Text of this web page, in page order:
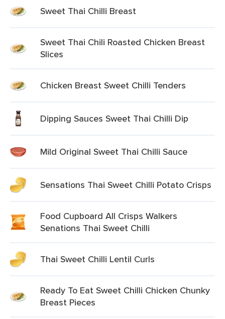
Sweet Thai Chilli Breast
Sweet Thai Chili Roasted Chicken Breast
Slices
Chicken Breast Sweet Chilli Tenders
Dipping Sauces Sweet Thai Chilli Dip
Mild Original Sweet Thai Chilli Sauce
Sensations Thai Sweet Chilli Potato Crisps
Food Cupboard All Crisps Walkers
Senations Thai Sweet Chilli
Thai Sweet Chilli Lentil Curls
Ready To Eat Sweet Chilli Chicken Chunky
Breast Pieces